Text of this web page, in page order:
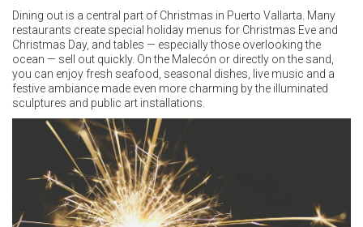
Dining out is a central part of Christmas in Puerto Vallarta. Many
restaurants create special holiday menus for Christmas Eve and
Christmas Day, and tables — especially those overlooking the
ocean — sell out quickly. On the Malecón or directly on the sand,
you can enjoy fresh seafood, seasonal dishes, live music and a
festive ambiance made even more charming by the illuminated
sculptures and public art installations.